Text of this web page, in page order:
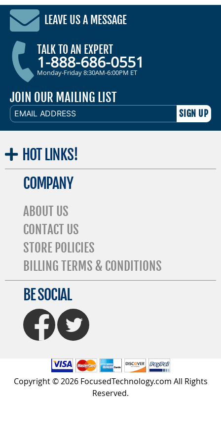
LEAVE US A MESSAGE
TALK TO AN EXPERT
1-888-686-0551
Monday-Friday 8:30AM-6:00PM ET
JOIN OUR MAILING LIST
EMAIL
ADDRESS
HOT LINKS!
COMPANY
ABOUT US
CONTACT US
STORE POLICIES
BILLING TERMS & CONDITIONS
BE SOCIAL
FaceBook Twitter
Copyright © 2026 FocusedTechnology.com All Rights
Reserved.